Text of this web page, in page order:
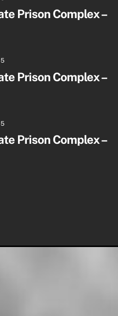
Prison Complex –
Prison Complex –
Prison Complex –